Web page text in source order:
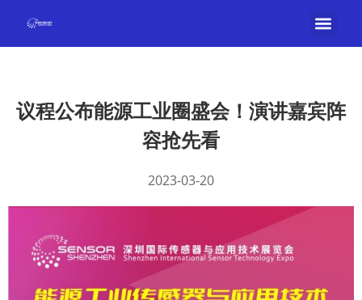
议程公布能源工业圈盛会！演讲嘉宾阵
容抢先看
2023-03-20